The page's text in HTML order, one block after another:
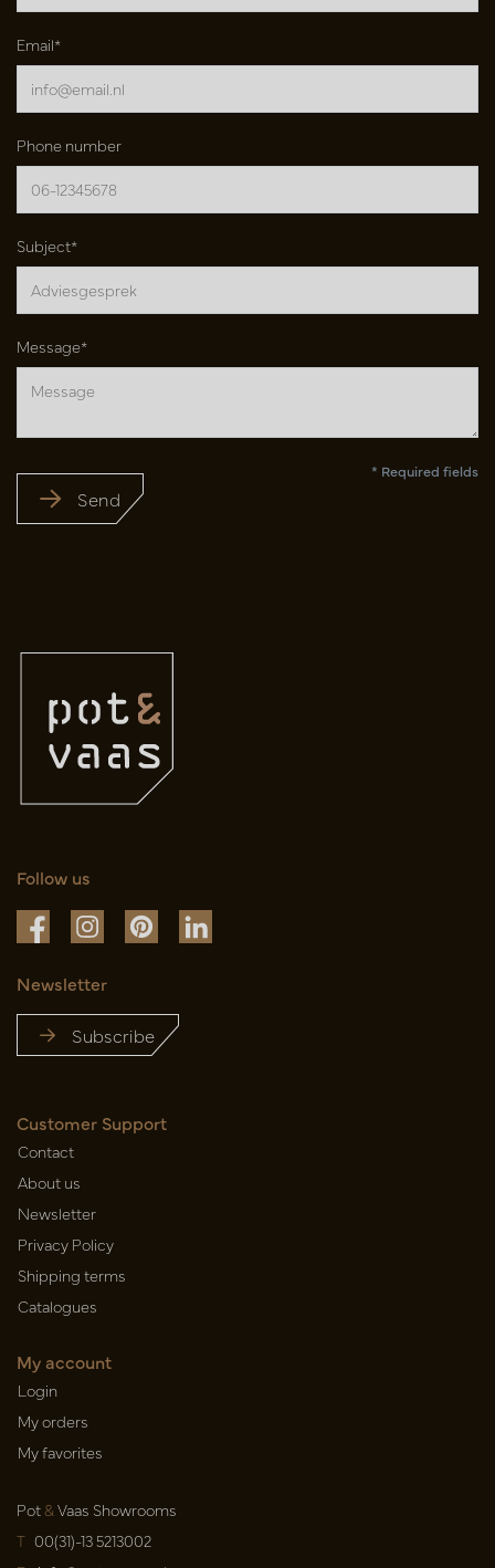
Email*
Phone number
Subject*
Message*
Send
* Required fields
Follow us
Newsletter
Subscribe
Customer Support
Contact
About us
Newsletter
Privacy Policy
Shipping terms
Catalogues
My account
Login
My orders
My favorites
Pot& Vaas Showrooms
T 00(31)-13 5213002